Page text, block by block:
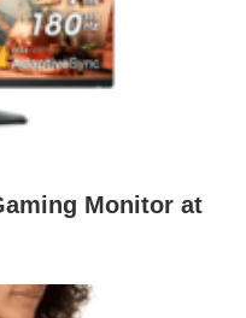
Monitor at